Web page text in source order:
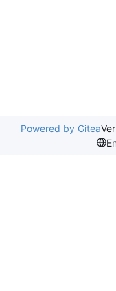
Powered by Gitea